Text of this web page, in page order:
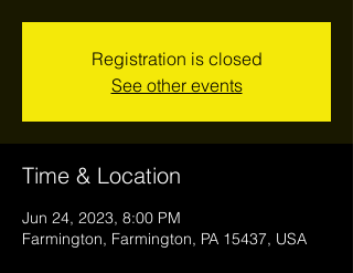
Registration is closed
See other events
Time & Location
Jun 24, 2023, 8:00 PM
Farmington, Farmington, PA 15437, USA